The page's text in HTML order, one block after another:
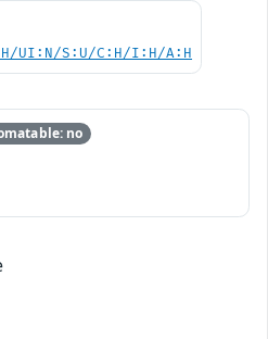
UI:N/S:U/C:H/I:H/A:H
no